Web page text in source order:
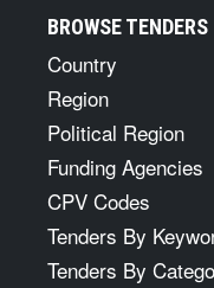
BROWSE TENDERS
Country
Region
Political Region
Funding Agencies
CPV Codes
Tenders By
Tenders By